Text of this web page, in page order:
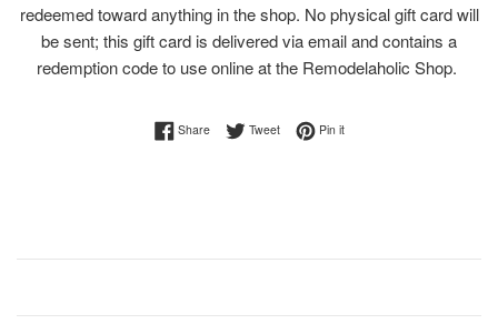
redeemed toward anything in the shop. No physical gift card will
be sent; this gift card is delivered via email and contains a
redemption code to use online at the Remodelaholic Shop.
ShareShare on Facebook
TweetTweet on Twitter
Pin itPin on Pinterest